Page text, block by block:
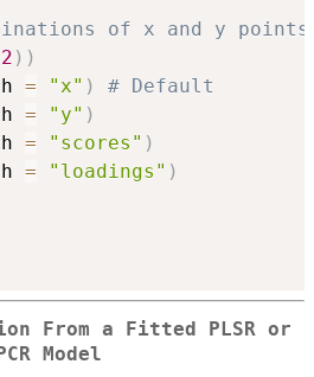
of x and y
2 ) )
= "x" )
# Default
= "y" )
= "scores" )
= "loadings" )
From a Fitted PLSR or
PCR Model